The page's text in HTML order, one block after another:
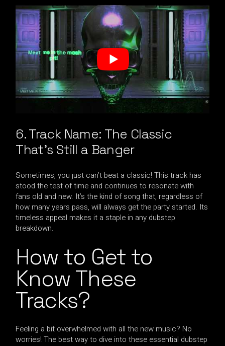
6. Track Name: The Classic
That’s Still a Banger
Sometimes, you just can’t beat a classic! This track has
stood the test of time and continues to resonate with
fans old and new. It’s the kind of song that, regardless of
how many years pass, will always get the party started. Its
timeless appeal makes it a staple in any dubstep
breakdown.
How to Get to
Know These
Tracks?
Feeling a bit overwhelmed with all the new music? No
worries! The best way to dive into these essential dubstep